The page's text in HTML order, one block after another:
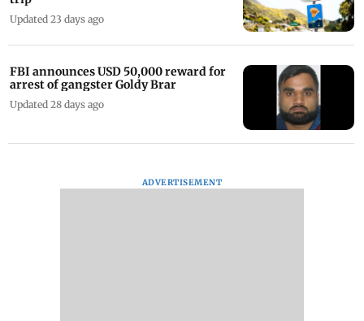
Updated 23 days ago
FBI announces USD 50,000 reward for
arrest of gangster Goldy Brar
Updated 28 days ago
ADVERTISEMENT